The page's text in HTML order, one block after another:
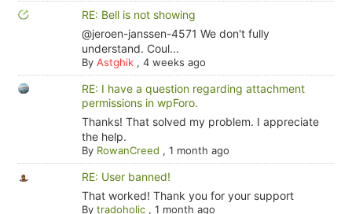
RE: Bell is not showing
@jeroen-janssen-4571 We don't fully
understand. Coul...
By Astghik, 4 weeks ago
RE: I have a question regarding attachment
permissions in wpForo.
Thanks! That solved my problem. I appreciate
the help.
By RowanCreed , 1 month ago
RE: User banned!
That worked! Thank you for your support
By tradoholic, 1 month ago